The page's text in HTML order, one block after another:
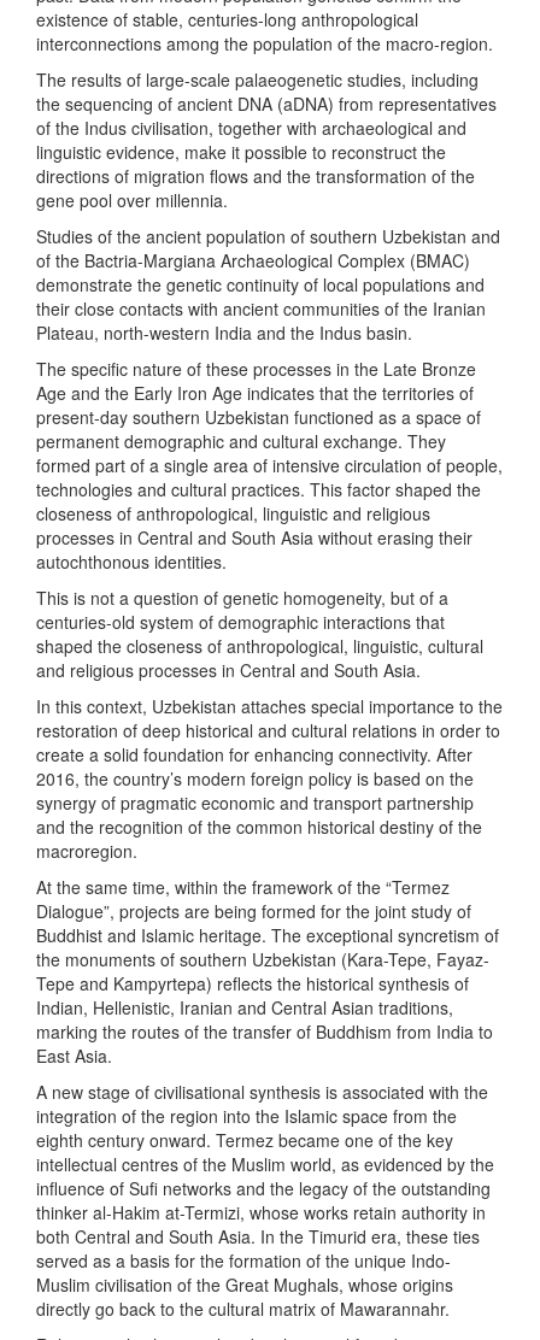
existence of stable, centuries-long anthropological
interconnections among the population of the macro-region.
The results of large-scale palaeogenetic studies, including
the sequencing of ancient DNA (aDNA) from representatives
of the Indus civilisation, together with archaeological and
linguistic evidence, make it possible to reconstruct the
directions of migration flows and the transformation of the
gene pool over millennia.
Studies of the ancient population of southern Uzbekistan and
of the Bactria-Margiana Archaeological Complex (BMAC)
demonstrate the genetic continuity of local populations and
their close contacts with ancient communities of the Iranian
Plateau, north-western India and the Indus basin.
The specific nature of these processes in the Late Bronze
Age and the Early Iron Age indicates that the territories of
present-day southern Uzbekistan functioned as a space of
permanent demographic and cultural exchange. They
formed part of a single area of intensive circulation of people,
technologies and cultural practices. This factor shaped the
closeness of anthropological, linguistic and religious
processes in Central and South Asia without erasing their
autochthonous identities.
This is not a question of genetic homogeneity, but of a
centuries-old system of demographic interactions that
shaped the closeness of anthropological, linguistic, cultural
and religious processes in Central and South Asia.
In this context, Uzbekistan attaches special importance to the
restoration of deep historical and cultural relations in order to
create a solid foundation for enhancing connectivity. After
2016, the country’s modern foreign policy is based on the
synergy of pragmatic economic and transport partnership
and the recognition of the common historical destiny of the
macroregion.
At the same time, within the framework of the “Termez
Dialogue”, projects are being formed for the joint study of
Buddhist and Islamic heritage. The exceptional syncretism of
the monuments of southern Uzbekistan (Kara-Tepe, Fayaz-
Tepe and Kampyrtepa) reflects the historical synthesis of
Indian, Hellenistic, Iranian and Central Asian traditions,
marking the routes of the transfer of Buddhism from India to
East Asia.
A new stage of civilisational synthesis is associated with the
integration of the region into the Islamic space from the
eighth century onward. Termez became one of the key
intellectual centres of the Muslim world, as evidenced by the
influence of Sufi networks and the legacy of the outstanding
thinker al-Hakim at-Termizi, whose works retain authority in
both Central and South Asia. In the Timurid era, these ties
served as a basis for the formation of the unique Indo-
Muslim civilisation of the Great Mughals, whose origins
directly go back to the cultural matrix of Mawarannahr.